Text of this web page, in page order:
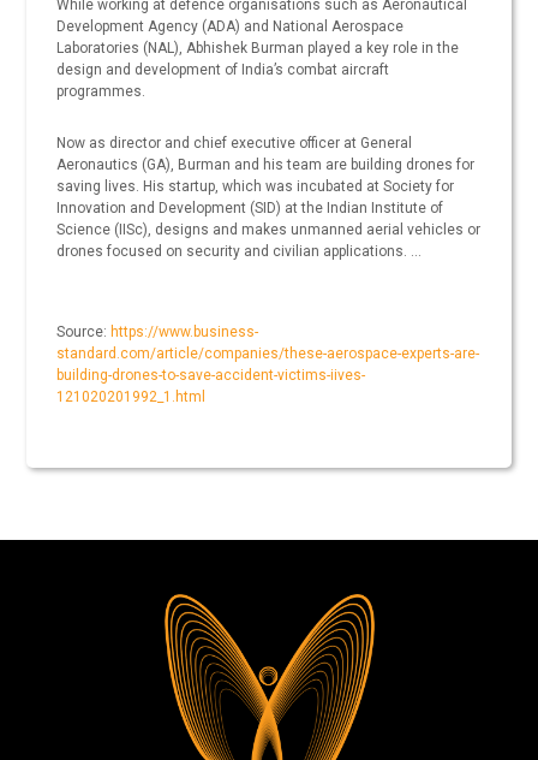
While working at defence organisations such as Aeronautical
Development Agency (ADA) and National Aerospace
Laboratories (NAL), Abhishek Burman played a key role in the
design and development of India’s combat aircraft
programmes.
Now as director and chief executive officer at General
Aeronautics (GA), Burman and his team are building drones for
saving lives. His startup, which was incubated at Society for
Innovation and Development (SID) at the Indian Institute of
Science (IISc), designs and makes unmanned aerial vehicles or
drones focused on security and civilian applications. …
Source: https://www.business-
standard.com/article/companies/these-aerospace-experts-are-
building-drones-to-save-accident-victims-iives-
121020201992_1.html